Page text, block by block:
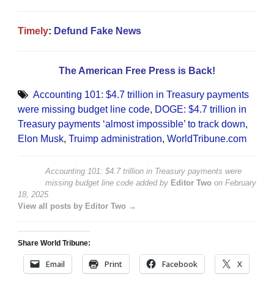
Timely: Defund Fake News
The American Free Press is Back!
Accounting 101: $4.7 trillion in Treasury payments
were missing budget line code, DOGE: $4.7 trillion in
Treasury payments ‘almost impossible’ to track down,
Elon Musk, Truimp administration, WorldTribune.com
Accounting 101: $4.7 trillion in Treasury payments were
missing budget line code added by Editor Two on February
18, 2025
View all posts by Editor Two →
Share World Tribune:
Email Print Facebook X